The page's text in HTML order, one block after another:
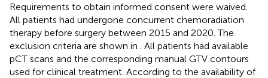
Requirements to obtain informed consent were waived.
All patients had undergone concurrent chemoradiation
therapy before surgery between 2015 and 2020. The
exclusion criteria are shown in
. All patients had available
pCT scans and the corresponding manual GTV contours
used for clinical treatment. According to the availability of